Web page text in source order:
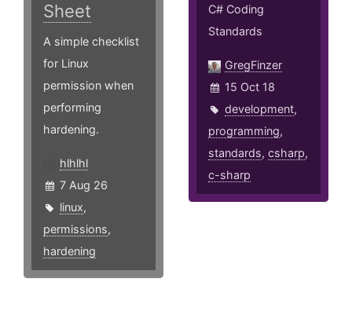
Sheet
A simple checklist
for Linux
permission when
performing
hardening.
hlhlhl
7 Aug 26
linux,
permissions,
hardening
C# Coding
Standards
GregFinzer
15 Oct 18
development,
programming,
standards,csharp,
c-sharp